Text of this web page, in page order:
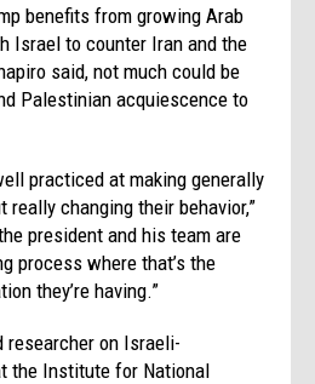
benefits from growing Arab
Israel to counter Iran and the
said, not much could be
Palestinian acquiescence to
practiced at making generally
changing their behavior,”
president and his team are
process where that’s the
they’re having.”
researcher on Israeli-
the Institute for National